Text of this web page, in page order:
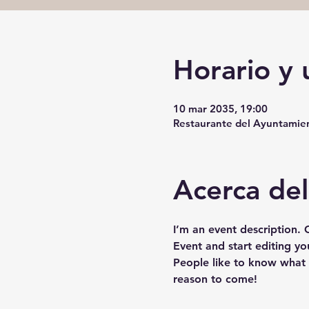
Horario y
10 mar 2035, 19:00
Restaurante del
Acerca
I’m an event
Event and start editing
People like to know
reason to come!